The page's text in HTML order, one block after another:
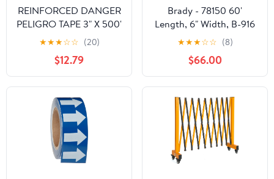
REINFORCED DANGER
PELIGRO TAPE 3" X 500'
★★★☆☆ (20)
$12.79
Brady - 78150 60'
Length, 6" Width, B-916
Grit-Coated Polyester
Tape, Striped Special
Black And Yellow Color
Anti-Skid Tape
★★★☆☆ (8)
$66.00